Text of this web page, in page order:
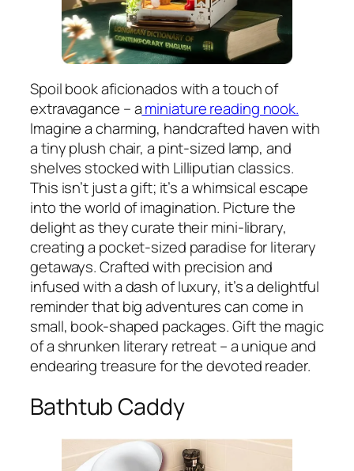
Spoil book aficionados with a touch of
extravagance – aminiature reading nook.
Imagine a charming, handcrafted haven with
a tiny plush chair, a pint-sized lamp, and
shelves stocked with Lilliputian classics.
This isn’t just a gift; it’s a whimsical escape
into the world of imagination. Picture the
delight as they curate their mini-library,
creating a pocket-sized paradise for literary
getaways. Crafted with precision and
infused with a dash of luxury, it’s a delightful
reminder that big adventures can come in
small, book-shaped packages. Gift the magic
of a shrunken literary retreat – a unique and
endearing treasure for the devoted reader.
Bathtub Caddy